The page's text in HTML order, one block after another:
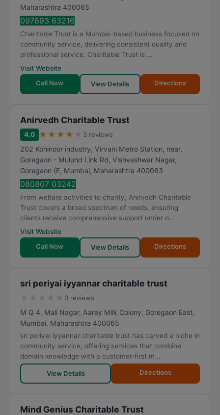
Maharashtra 400065
097693 63216
Charitable Trust is a Mumbai-based business focused on
community service, delivering consistent quality and
professional service. Charitable Trust is ...
Visit Website
Call Now
View Details Directions
Anirvedh Charitable Trust
4.0 ★ ★ ★ ★ 3 reviews
202 Kohinoor industry, Virvani Metro Station, near,
Goregaon - Mulund Link Rd, Vishveshwar Nagar,
Goregaon (E, Mumbai, Maharashtra 400063
080807 03242
From welfare activities to charity, Anirvedh Charitable
Trust covers a broad spectrum of needs, ensuring
clients receive comprehensive support under o...
Visit Website
Call Now
View Details Directions
sri periyai iyyannar charitable trust
0 reviews
M Q 4, Mali Nagar, Aarey Milk Colony, Goregaon East,
Mumbai, Maharashtra 400065
sri periyai iyyannar charitable trust has carved a niche in
community service, offering services that combine
domain knowledge with a customer-first m...
View Details Directions
Mind Genius Charitable Trust